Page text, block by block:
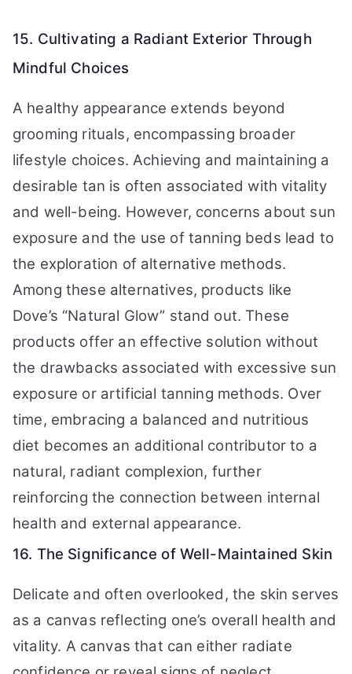
15. Cultivating a Radiant Exterior Through
Mindful Choices
A healthy appearance extends beyond
grooming rituals, encompassing broader
lifestyle choices. Achieving and maintaining a
desirable tan is often associated with vitality
and well-being. However, concerns about sun
exposure and the use of tanning beds lead to
the exploration of alternative methods.
Among these alternatives, products like
Dove’s “Natural Glow” stand out. These
products offer an effective solution without
the drawbacks associated with excessive sun
exposure or artificial tanning methods. Over
time, embracing a balanced and nutritious
diet becomes an additional contributor to a
natural, radiant complexion, further
reinforcing the connection between internal
health and external appearance.
16. The Significance of Well-Maintained Skin
Delicate and often overlooked, the skin serves
as a canvas reflecting one’s overall health and
vitality. A canvas that can either radiate